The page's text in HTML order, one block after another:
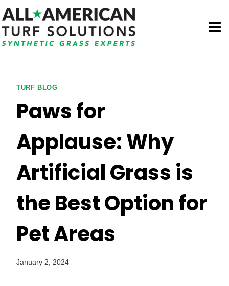
Skip
to
content
TURF BLOG
Paws for
Applause: Why
Artificial Grass is
the Best Option for
Pet Areas
January 2, 2024